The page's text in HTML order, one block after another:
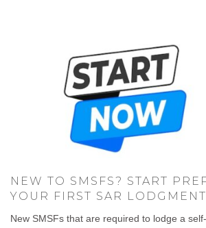
NEW TO SMSFS? START
YOUR FIRST SAR LODGMENT
New SMSFs that are required to lodge a